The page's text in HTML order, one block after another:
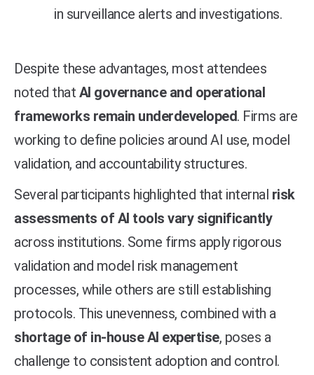
in surveillance alerts and investigations.
Despite these advantages, most attendees
noted that AI governance and operational
frameworks remain underdeveloped. Firms are
working to define policies around AI use, model
validation, and accountability structures.
Several participants highlighted that internal risk
assessments of AI tools vary significantly
across institutions. Some firms apply rigorous
validation and model risk management
processes, while others are still establishing
protocols. This unevenness, combined with a
shortage of in-house AI expertise, poses a
challenge to consistent adoption and control.